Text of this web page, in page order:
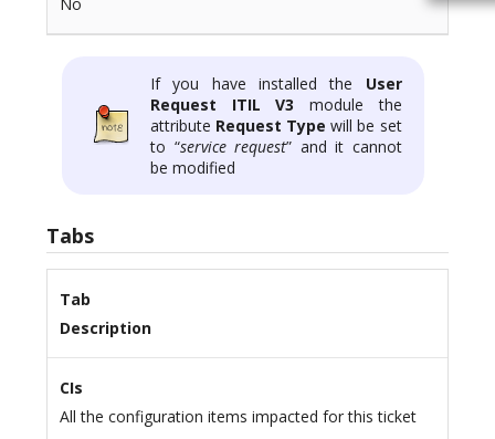
If you have installed the User
Request ITIL V3 module the
attribute Request Type will be set
to “service request” and it cannot
be modified
Tabs
Tab
Description
CIs
All the configuration items impacted for this ticket